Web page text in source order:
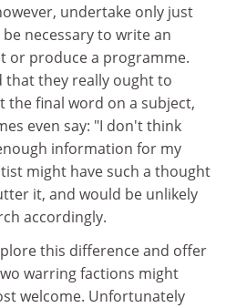
undertake only just
necessary to write an
or produce a programme.
that they really ought to
the final word on a subject,
even say: "I don't think
information for my
might have such a thought
it, and would be unlikely
accordingly.
this difference and offer
warring factions might
welcome. Unfortunately